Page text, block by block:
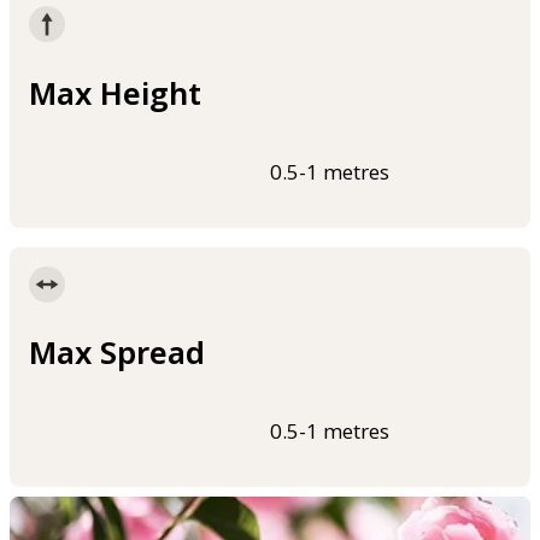
Max Height
0.5-1 metres
Max Spread
0.5-1 metres